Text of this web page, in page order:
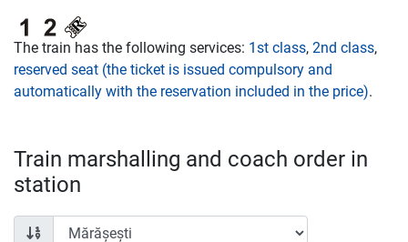
The train has the following services: 1st class, 2nd class,
reserved seat (the ticket is issued compulsory and
automatically with the reservation included in the price).
Train marshalling and coach order in
station